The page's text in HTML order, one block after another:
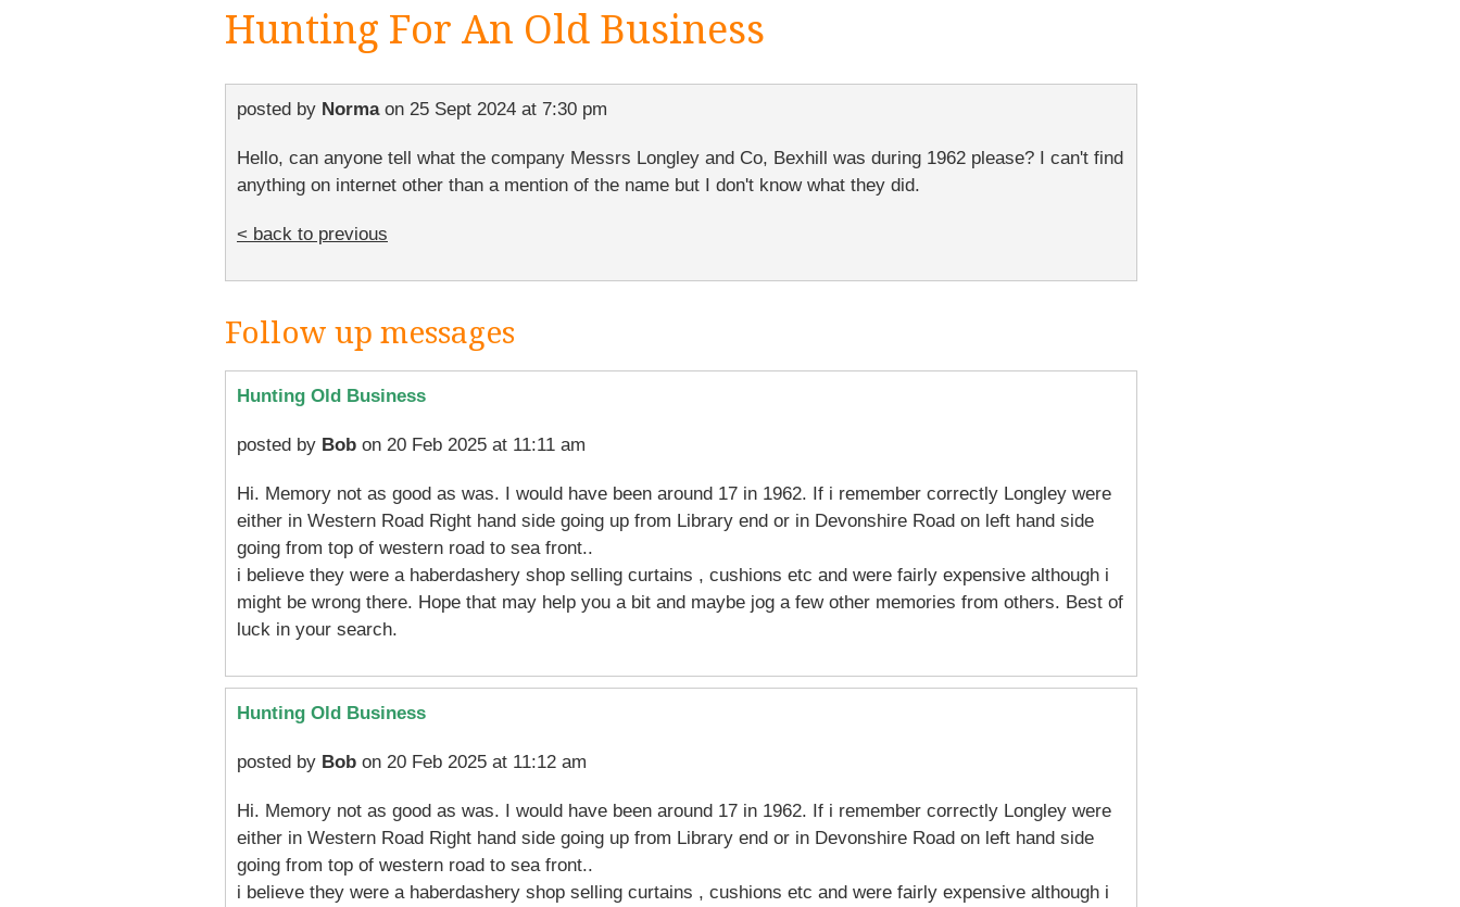
Hunting For An Old Business
posted by Normaon 25 Sept 2024 at 7:30 pm
Hello, can anyone tell what the company Messrs Longley and Co, Bexhill was during 1962 please? I can't find
anything on internet other than a mention of the name but I don't know what they did.
< back to previous
Follow up messages
Hunting Old Business
posted by Bob on 20 Feb 2025 at 11:11 am
Hi. Memory not as good as was. I would have been around 17 in 1962. If i remember correctly Longley were
either in Western Road Right hand side going up from Library end or in Devonshire Road on left hand side
going from top of western road to sea front..
i believe they were a haberdashery shop selling curtains , cushions etc and were fairly expensive although i
might be wrong there. Hope that may help you a bit and maybe jog a few other memories from others. Best of
luck in your search.
Hunting Old Business
posted by Bob on 20 Feb 2025 at 11:12 am
Hi. Memory not as good as was. I would have been around 17 in 1962. If i remember correctly Longley were
either in Western Road Right hand side going up from Library end or in Devonshire Road on left hand side
going from top of western road to sea front..
i believe they were a haberdashery shop selling curtains , cushions etc and were fairly expensive although i